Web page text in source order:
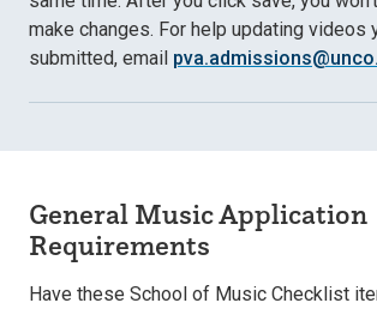
make changes. For help updating videos
submitted, email
General Music Application
Requirements
Have these School of Music Checklist